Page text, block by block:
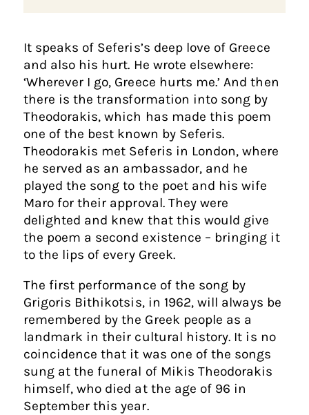
It speaks of Seferis’s deep love of Greece
and also his hurt. He wrote elsewhere:
‘Wherever I go, Greece hurts me.’ And then
there is the transformation into song by
Theodorakis, which has made this poem
one of the best known by Seferis.
Theodorakis met Seferis in London, where
he served as an ambassador, and he
played the song to the poet and his wife
Maro for their approval. They were
delighted and knew that this would give
the poem a second existence – bringing it
to the lips of every Greek.
The first performance of the song by
Grigoris Bithikotsis, in 1962, will always be
remembered by the Greek people as a
landmark in their cultural history. It is no
coincidence that it was one of the songs
sung at the funeral of Mikis Theodorakis
himself, who died at the age of 96 in
September this year.